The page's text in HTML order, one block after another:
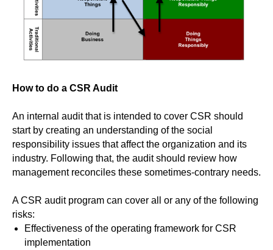
How to do a CSR Audit
An internal audit that is intended to cover CSR should
start by creating an understanding of the social
responsibility issues that affect the organization and its
industry. Following that, the audit should review how
management reconciles these sometimes-contrary needs.
A CSR audit program can cover all or any of the following
risks:
Effectiveness of the operating framework for CSR
implementation